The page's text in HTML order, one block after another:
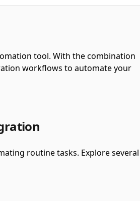
tool. With the combination
workflows to automate your
routine tasks. Explore several